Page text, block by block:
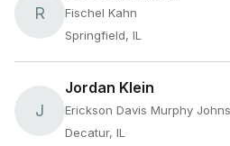
R
Fischel Kahn
Springfield, IL
J
Jordan Klein
Erickson Davis Murphy
Decatur, IL